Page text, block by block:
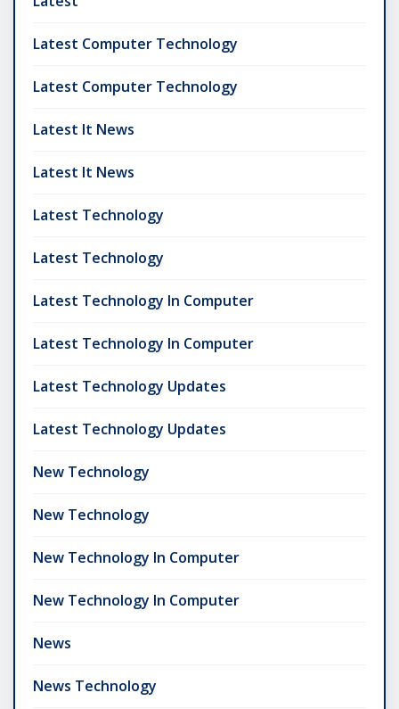
Latest Computer Technology
Latest Computer Technology
Latest It News
Latest It News
Latest Technology
Latest Technology
Latest Technology In Computer
Latest Technology In Computer
Latest Technology Updates
Latest Technology Updates
New Technology
New Technology
New Technology In Computer
New Technology In Computer
News
News Technology